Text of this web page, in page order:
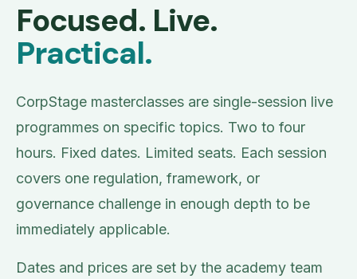
Focused. Live.
Practical.
CorpStage masterclasses are single-session live
programmes on specific topics. Two to four
hours. Fixed dates. Limited seats. Each session
covers one regulation, framework, or
governance challenge in enough depth to be
immediately applicable.
Dates and prices are set by the academy team